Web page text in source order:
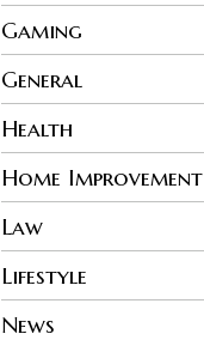
Gaming
General
Health
Home Improvement
Law
Lifestyle
News